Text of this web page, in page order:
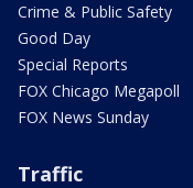
Crime & Public Safety
Good Day
Special Reports
FOX Chicago Megapoll
FOX News Sunday
Traffic